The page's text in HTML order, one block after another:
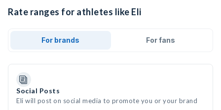
Rate ranges for athletes like Eli
For brands For fans
Social Posts
Eli will post on social media to promote you or your brand